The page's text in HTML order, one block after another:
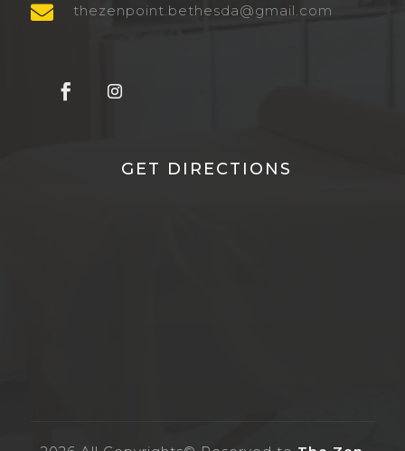
 thezenpoint.bethesda@gmail.com
GET DIRECTIONS